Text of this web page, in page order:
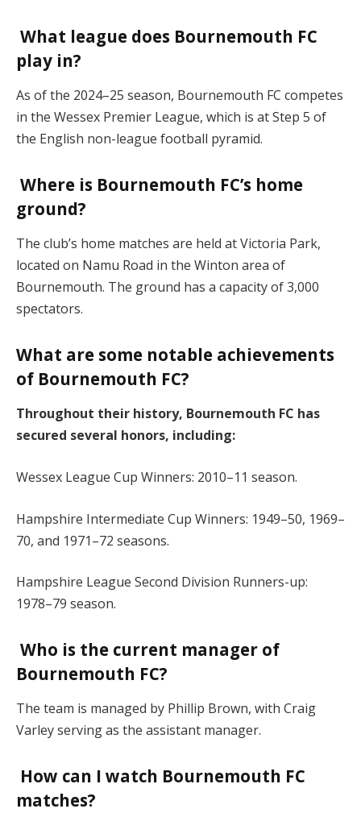
What league does Bournemouth FC
play in?
As of the 2024–25 season, Bournemouth FC competes
in the Wessex Premier League, which is at Step 5 of
the English non-league football pyramid.
Where is Bournemouth FC’s home
ground?
The club’s home matches are held at Victoria Park,
located on Namu Road in the Winton area of
Bournemouth. The ground has a capacity of 3,000
spectators.
What are some notable achievements
of Bournemouth FC?
Throughout their history, Bournemouth FC has
secured several honors, including:
Wessex League Cup Winners: 2010–11 season.
Hampshire Intermediate Cup Winners: 1949–50, 1969–
70, and 1971–72 seasons.
Hampshire League Second Division Runners-up:
1978–79 season.
Who is the current manager of
Bournemouth FC?
The team is managed by Phillip Brown, with Craig
Varley serving as the assistant manager.
How can I watch Bournemouth FC
matches?